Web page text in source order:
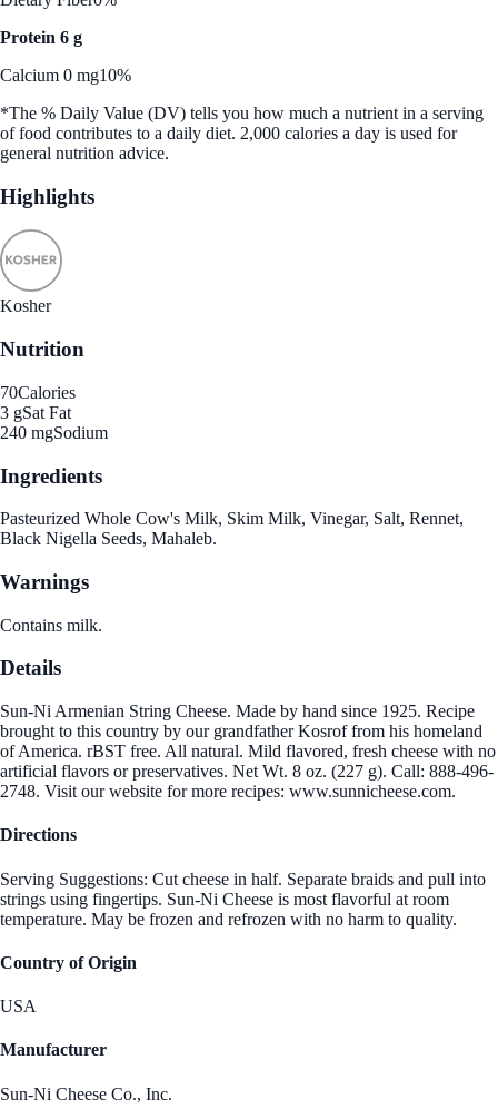
Protein 6 g
Calcium 0 mg10%
*The % Daily Value (DV) tells you how much a nutrient in a serving
of food contributes to a daily diet. 2,000 calories a day is used for
general nutrition advice.
Highlights
Kosher
Nutrition
70Calories
3 gSat Fat
240 mgSodium
Ingredients
Pasteurized Whole Cow's Milk, Skim Milk, Vinegar, Salt, Rennet,
Black Nigella Seeds, Mahaleb.
Warnings
Contains milk.
Details
Sun-Ni Armenian String Cheese. Made by hand since 1925. Recipe
brought to this country by our grandfather Kosrof from his homeland
of America. rBST free. All natural. Mild flavored, fresh cheese with no
artificial flavors or preservatives. Net Wt. 8 oz. (227 g). Call: 888-496-
2748. Visit our website for more recipes: www.sunnicheese.com.
Directions
Serving Suggestions: Cut cheese in half. Separate braids and pull into
strings using fingertips. Sun-Ni Cheese is most flavorful at room
temperature. May be frozen and refrozen with no harm to quality.
Country of Origin
USA
Manufacturer
Sun-Ni Cheese Co., Inc.